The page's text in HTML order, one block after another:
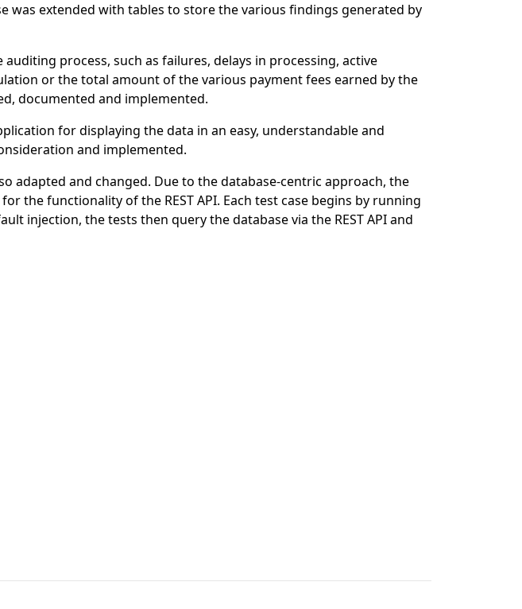
was extended with tables to store the various findings generated by
process, such as failures, delays in processing, active
or the total amount of the various payment fees earned by the
documented and implemented.
for displaying the data in an easy, understandable and
and implemented.
adapted and changed. Due to the database-centric approach, the
the functionality of the REST API. Each test case begins by running
injection, the tests then query the database via the REST API and